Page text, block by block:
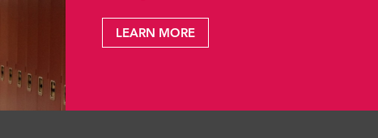
LEARN MORE